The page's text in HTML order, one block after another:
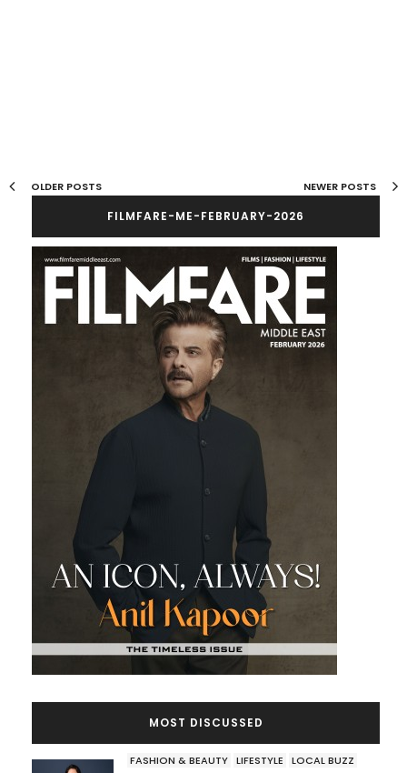
OLDER POSTS NEWER POSTS
FILMFARE-ME-FEBRUARY-2026
MOST DISCUSSED
FASHION & BEAUTY LIFESTYLE LOCAL BUZZ